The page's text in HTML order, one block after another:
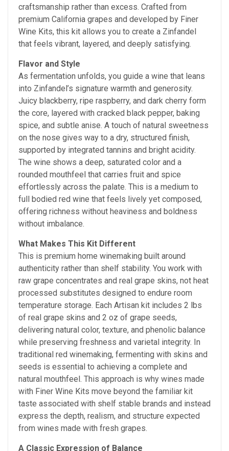
craftsmanship rather than excess. Crafted from
premium California grapes and developed by Finer
Wine Kits, this kit allows you to create a Zinfandel
that feels vibrant, layered, and deeply satisfying.
Flavor and Style
As fermentation unfolds, you guide a wine that leans
into Zinfandel’s signature warmth and generosity.
Juicy blackberry, ripe raspberry, and dark cherry form
the core, layered with cracked black pepper, baking
spice, and subtle anise. A touch of natural sweetness
on the nose gives way to a dry, structured finish,
supported by integrated tannins and bright acidity.
The wine shows a deep, saturated color and a
rounded mouthfeel that carries fruit and spice
effortlessly across the palate. This is a medium to
full bodied red wine that feels lively yet composed,
offering richness without heaviness and boldness
without imbalance.
What Makes This Kit Different
This is premium home winemaking built around
authenticity rather than shelf stability. You work with
raw grape concentrates and real grape skins, not heat
processed substitutes designed to endure room
temperature storage. Each Artisan kit includes 2 lbs
of real grape skins and 2 oz of grape seeds,
delivering natural color, texture, and phenolic balance
while preserving freshness and varietal integrity. In
traditional red winemaking, fermenting with skins and
seeds is essential to achieving a complete and
natural mouthfeel. This approach is why wines made
with Finer Wine Kits move beyond the familiar kit
taste associated with shelf stable brands and instead
express the depth, realism, and structure expected
from wines made with fresh grapes.
A Classic Expression of Balance